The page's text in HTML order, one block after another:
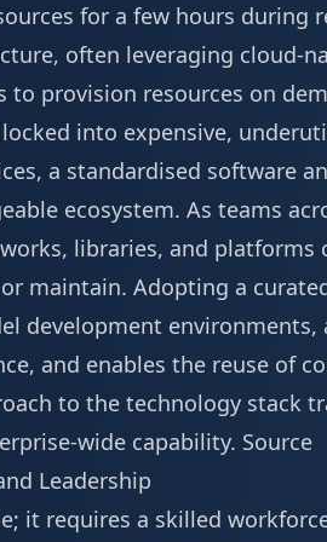
for a few hours during
often leveraging cloud-
to provision resources on
into expensive,
a standardised software
ecosystem. As teams
libraries, and platforms
maintain. Adopting a
development
and enables the reuse of
to the technology stack
wide capability. Source
Leadership
it requires a skilled